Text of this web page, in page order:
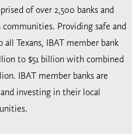
of over 2,500 banks and
Providing safe and
Texans, IBAT member bank
to $51 billion with combined
IBAT member banks are
investing in their local